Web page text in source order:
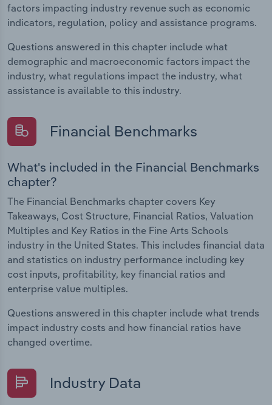
factors impacting industry revenue such as economic
indicators, regulation, policy and assistance programs.
Questions answered in this chapter include what
demographic and macroeconomic factors impact the
industry, what regulations impact the industry, what
assistance is available to this industry.
Financial Benchmarks
What's included in the Financial Benchmarks
chapter?
The Financial Benchmarks chapter covers Key
Takeaways, Cost Structure, Financial Ratios, Valuation
Multiples and Key Ratios in the Fine Arts Schools
industry in the United States. This includes financial data
and statistics on industry performance including key
cost inputs, profitability, key financial ratios and
enterprise value multiples.
Questions answered in this chapter include what trends
impact industry costs and how financial ratios have
changed overtime.
Industry Data